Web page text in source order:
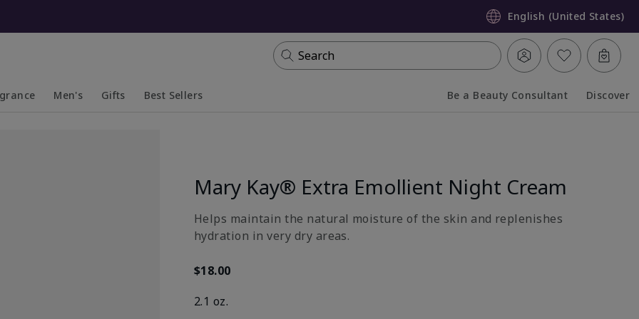
English (United States)
Search
Men's Gifts Best Sellers Be a Beauty Consultant Discover
Mary Kay® Extra Emollient Night Cream
​Helps maintain the natural moisture of the skin and replenishes
hydration in very dry areas.
$18.00
2.1 oz.